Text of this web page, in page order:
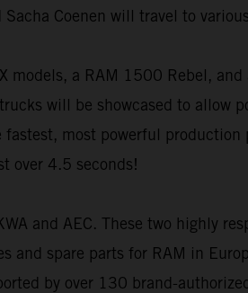
Coenen will travel to
a RAM 1500 Rebel,
will be showcased to allow
most powerful
over 4.5 seconds!
and AEC. These two highly
and spare parts for RAM in
by over 130 brand-